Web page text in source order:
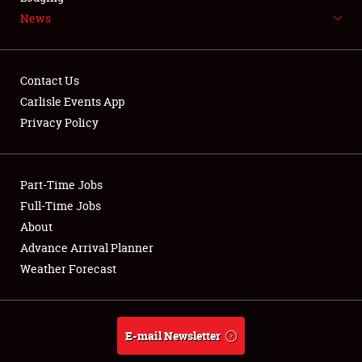
NEWS
Club Relations
Full-Time Jobs
About
Weather Forecast
News
Contact Us
Carlisle Events App
Privacy Policy
Part-Time Jobs
Full-Time Jobs
About
Advance Arrival Planner
Weather Forecast
E-mail Newsletter